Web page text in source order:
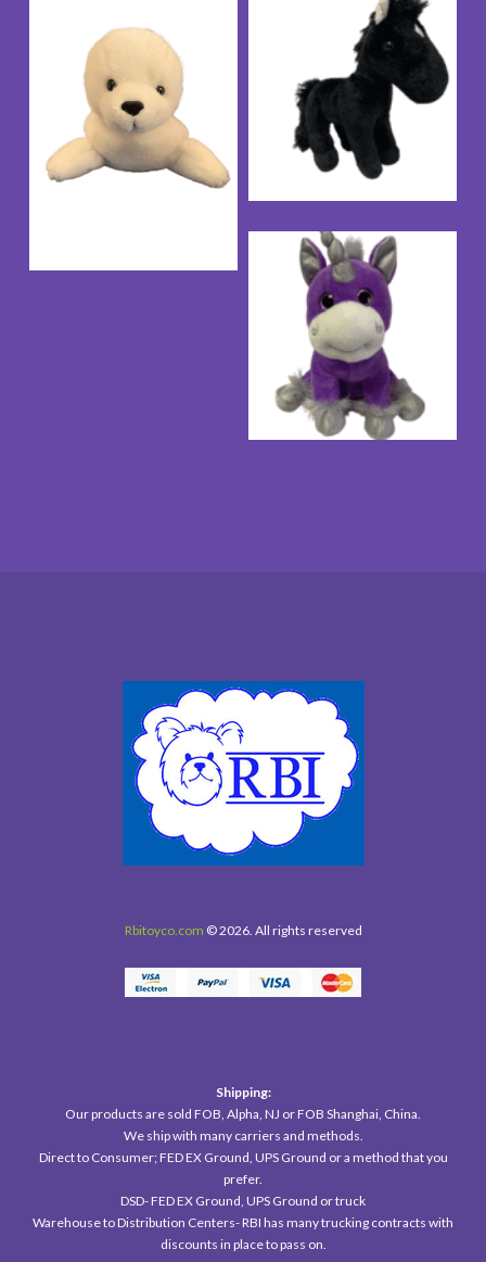
Rbitoyco.com © 2026. All rights reserved
Shipping:
Our products are sold FOB, Alpha, NJ or FOB Shanghai, China.
We ship with many carriers and methods.
Direct to Consumer; FED EX Ground, UPS Ground or a method that you
prefer.
DSD- FED EX Ground, UPS Ground or truck
Warehouse to Distribution Centers- RBI has many trucking contracts with
discounts in place to pass on.